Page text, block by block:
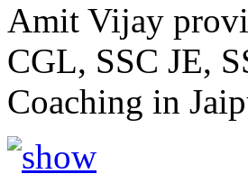
Amit Vijay
CGL, SSC JE,
Coaching in